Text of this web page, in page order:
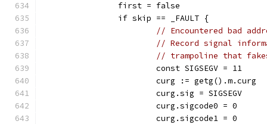
		first = false
		if skip == _FAULT {
// Encountered bad
// Record signal
// trampoline that
			const SIGSEGV = 11
			curg := getg().m.curg
			curg.sig = SIGSEGV
			curg.sigcode0 = 0
			curg.sigcode1 = 0